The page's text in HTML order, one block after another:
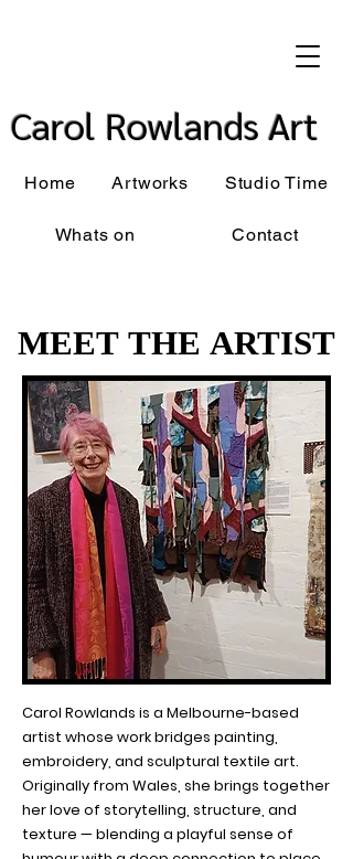
Carol Rowlands Art
Home Artworks Studio Time
Whats on Contact
MEET THE ARTIST
MEET THE ARTIST
Carol Rowlands is a Melbourne-based
artist whose work bridges painting,
embroidery, and sculptural textile art.
Originally from Wales, she brings together
her love of storytelling, structure, and
texture — blending a playful sense of